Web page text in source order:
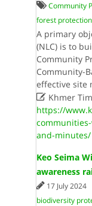
Community
forest protection
A primary
(NLC) is to
Community
Community-
effective site
Khmer
https://
and-minutes/
Keo Seima
awareness
17 July 2024
biodiversity